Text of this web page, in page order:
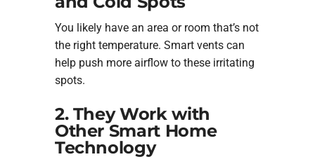
You likely have an area or room that’s not
the right temperature. Smart vents can
help push more airflow to these irritating
spots.
2. They Work with
Other Smart Home
Technology